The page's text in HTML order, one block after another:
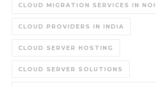
CLOUD MIGRATION SERVICES IN
CLOUD PROVIDERS IN INDIA
CLOUD SERVER HOSTING
CLOUD SERVER SOLUTIONS